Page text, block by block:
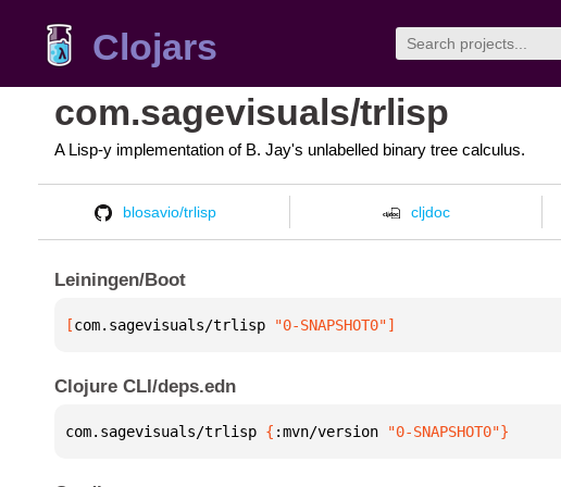
Clojars
com.sagevisuals/trlisp
A Lisp-y implementation of B. Jay's unlabelled binary tree calculus.
blosavio/trlisp cljdoc
Leiningen/Boot
[com.sagevisuals/trlisp "0-SNAPSHOT0"]
Clojure CLI/deps.edn
com.sagevisuals/trlisp { :mvn/version "0-SNAPSHOT0"}